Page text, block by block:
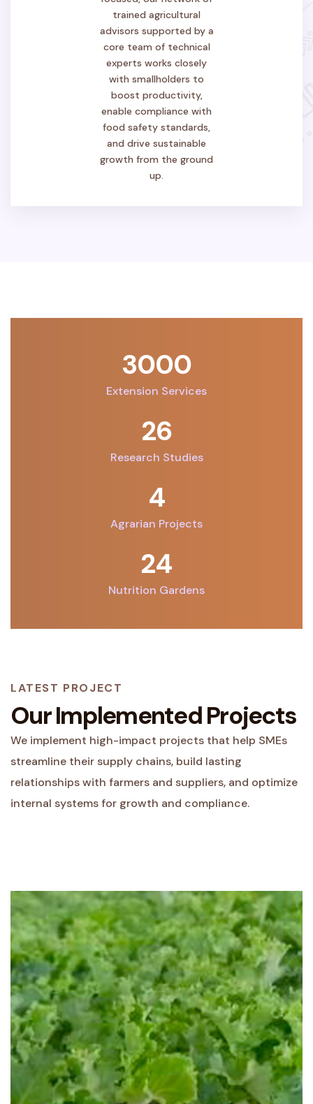
trained agricultural
advisors supported by a
core team of technical
experts works closely
with smallholders to
boost productivity,
enable compliance with
food safety standards,
and drive sustainable
growth from the ground
up.
3000
Extension Services
26
Research Studies
6
Agrarian Projects
32
Nutrition Gardens
LATEST PROJECT
Our Implemented Projects
We implement high-impact projects that help SMEs
streamline their supply chains, build lasting
relationships with farmers and suppliers, and optimize
internal systems for growth and compliance.